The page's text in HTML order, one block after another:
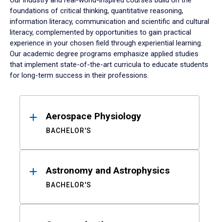
foundations of critical thinking, quantitative reasoning,
information literacy, communication and scientific and cultural
literacy, complemented by opportunities to gain practical
experience in your chosen field through experiential learning.
Our academic degree programs emphasize applied studies
that implement state-of-the-art curricula to educate students
for long-term success in their professions.
ResultsAerospace Physiology
BACHELOR'S
Astronomy and Astrophysics
BACHELOR'S